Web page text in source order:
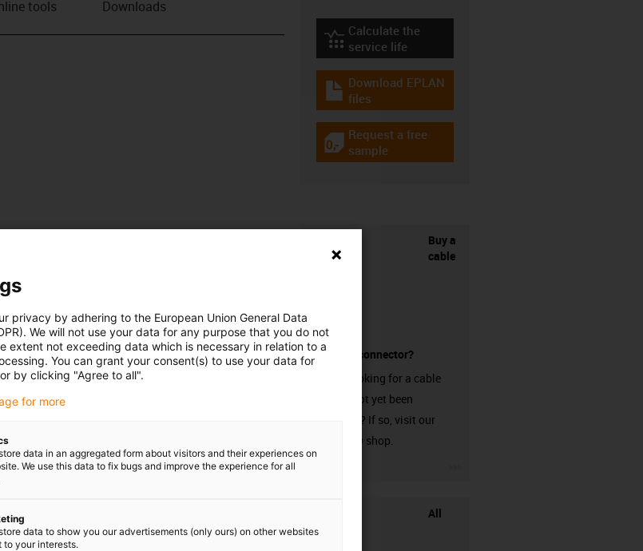
tools Downloads
igus-icon-lebensdauerrechner
Calculate the
service life
igus-icon-download-plan
Download EPLAN
files
igus-icon-gratismuster
Request a free
sample
Buy a
cable
without a connector?
Are you looking for a cable
that has not yet been
harnessed? If so, visit our
chainflex® shop.
All
privacy by adhering to the European Union General Data
We will not use your data for any purpose that you do not
extent not exceeding data which is necessary in relation to a
You can grant your consent(s) to use your data for
by clicking "Agree to all".
for more
data in an aggregated form about visitors and their experiences on
We use this data to fix bugs and improve the experience for all
data to show you our advertisements (only ours) on other websites
to your interests.